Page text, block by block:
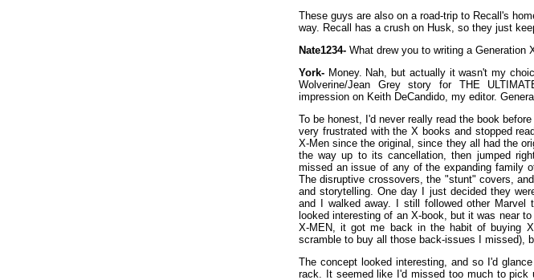
These guys are also on a road-trip to Recall's
way. Recall has a crush on Husk, so they just
Nate1234- What drew you to writing a Generation
York- Money. Nah, but actually it wasn't my
Wolverine/Jean Grey story for THE
impression on Keith DeCandido, my editor.
To be honest, I'd never really read the book
very frustrated with the X books and stopped
X-Men since the original, since they all had the
the way up to its cancellation, then jumped
missed an issue of any of the expanding family
The disruptive crossovers, the "stunt" covers,
and storytelling. One day I just decided they
and I walked away. I still followed other
looked interesting of an X-book, but it was near
X-MEN, it got me back in the habit of buying
scramble to buy all those back-issues I missed),
The concept looked interesting, and so I'd
rack. It seemed like I'd missed too much to pick